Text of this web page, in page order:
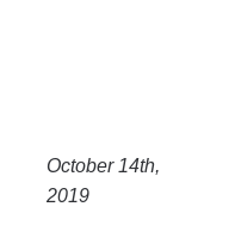
October 14th,
2019